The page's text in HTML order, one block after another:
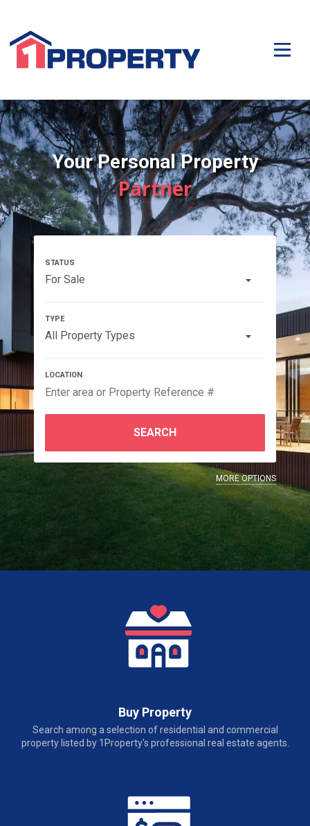
Your Personal Property
Partner
For Sale
All Property Types
SEARCH
MORE OPTIONS
Buy Property
Search among a selection of residential and commercial
property listed by 1Property's professional real estate agents.